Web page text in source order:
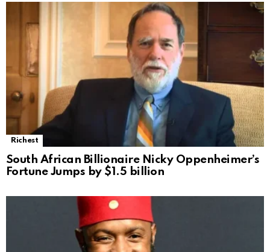
Richest
South African Billionaire Nicky Oppenheimer’s
Fortune Jumps by $1.5 billion